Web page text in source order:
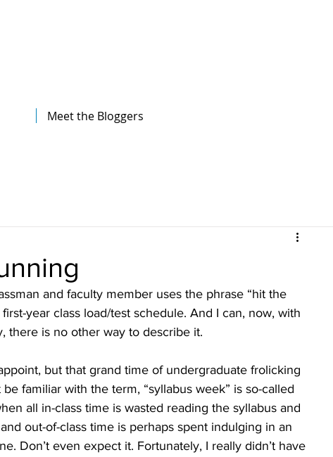
Meet the Bloggers
and faculty member uses the phrase “hit the
year class load/test schedule. And I can, now, with
there is no other way to describe it.
but that grand time of undergraduate frolicking
familiar with the term, “syllabus week” is so-called
all in-class time is wasted reading the syllabus and
out-of-class time is perhaps spent indulging in an
Don’t even expect it. Fortunately, I really didn’t have